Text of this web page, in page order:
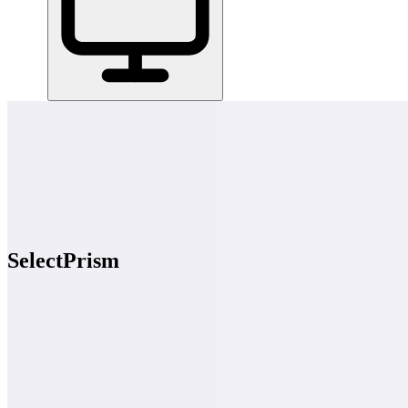
SelectPrism